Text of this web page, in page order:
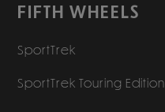
FIFTH WHEELS
SportTrek
SportTrek Touring Edition